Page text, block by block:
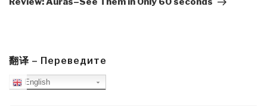
翻译 – Переведите
English